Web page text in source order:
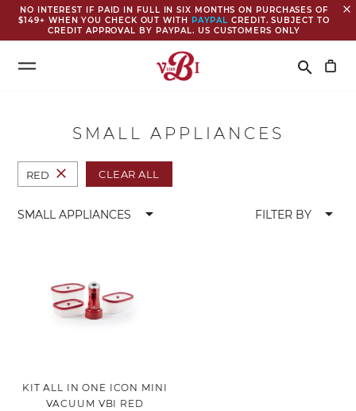
NO INTEREST IF PAID IN FULL IN SIX MONTHS ON PURCHASES OF
$149+ WHEN YOU CHECK OUT WITH PAYPAL CREDIT. SUBJECT TO
CREDIT APPROVAL BY PAYPAL. US CUSTOMERS ONLY
close
Search
search
SMALL APPLIANCES
RED close CLEAR ALL
SMALL APPLIANCES arrow_drop_down FILTER BY arrow_drop_down
KIT ALL IN ONE ICON MINI
VACUUM VBI RED